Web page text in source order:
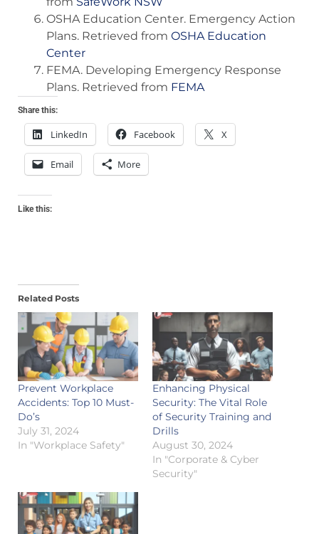
OSHA Education Center. Emergency Action
Plans. Retrieved from OSHA Education
Center
FEMA. Developing Emergency Response
Plans. Retrieved from FEMA
Share this:
LinkedIn Facebook X
Email More
Like this:
Related Posts
Prevent Workplace
Accidents: Top 10 Must-
Do’s
July 31, 2024
In "Workplace Safety"
Enhancing Physical
Security: The Vital Role
of Security Training and
Drills
August 30, 2024
In "Corporate & Cyber
Security"